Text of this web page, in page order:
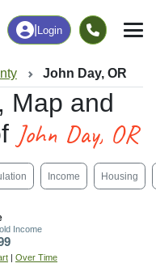
Login
John Day, OR
Map and
John Day, OR
Income Housing
Income
Over Time